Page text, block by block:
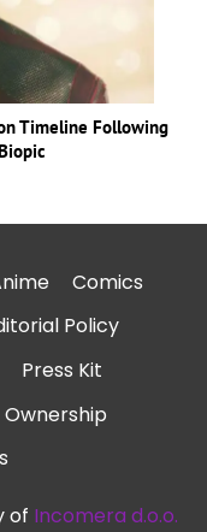
Timeline Following
Comics
Policy
Press Kit
Ownership
of Incomera d.o.o.